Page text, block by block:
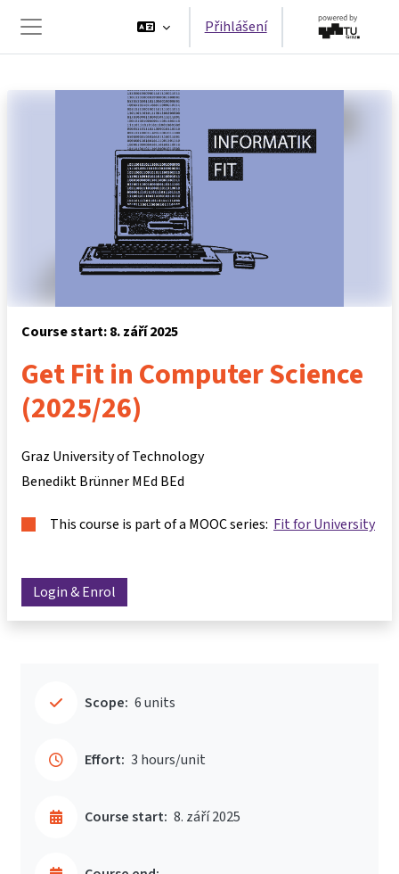
Boční panel
Přihlášení
Course start: 8. září 2025
Get Fit in Computer Science
(2025/26)
Graz University of Technology
Benedikt Brünner MEd BEd
This course is part of a MOOC series: Fit for University
Login & Enrol
Scope: 6 units
Effort: 3 hours/unit
Course start: 8. září 2025